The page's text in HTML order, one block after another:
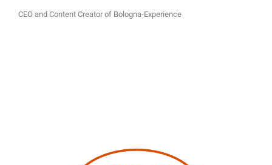
CEO and Content Creator of Bologna-Experience